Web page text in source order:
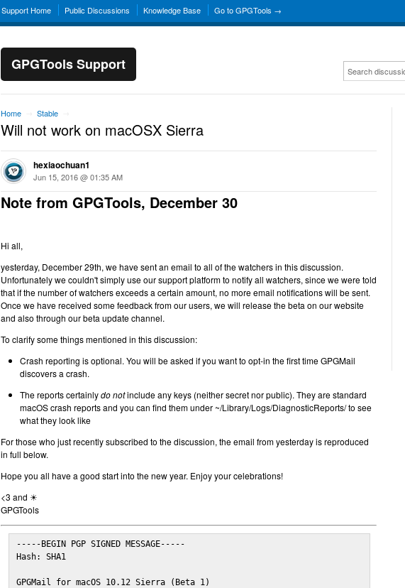
Support Home Public Discussions Knowledge Base Go to GPGTools →
GPGTools Support
Home Stable
Will not work on macOSX Sierra
hexiaochuan1
Jun 15, 2016 @ 01:35 AM
Note from GPGTools, December 30
Hi all,
yesterday, December 29th, we have sent an email to all of the watchers in this discussion.
Unfortunately we couldn't simply use our support platform to notify all watchers, since we were told
that if the number of watchers exceeds a certain amount, no more email notifications will be sent.
Once we have received some feedback from our users, we will release the beta on our website
and also through our beta update channel.
To clarify some things mentioned in this discussion:
Crash reporting is optional. You will be asked if you want to opt-in the first time GPGMail
discovers a crash.
The reports certainlydo notinclude any keys (neither secret nor public). They are standard
macOS crash reports and you can find them under ~/Library/Logs/DiagnosticReports/ to see
what they look like
For those who just recently subscribed to the discussion, the email from yesterday is reproduced
in full below.
Hope you all have a good start into the new year. Enjoy your celebrations!
<3 and ☀
GPGTools
-----BEGIN PGP SIGNED MESSAGE-----
Hash: SHA1
GPGMail for macOS 10.12 Sierra (Beta 1)